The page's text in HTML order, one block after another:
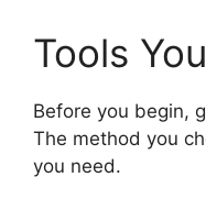
Tools
Before you begin,
The method you
you need.